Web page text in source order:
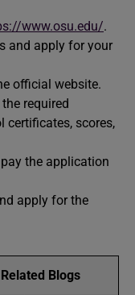
www.osu.edu/.
and apply for your
official website.
required
certificates, scores,
the application
apply for the
Blogs